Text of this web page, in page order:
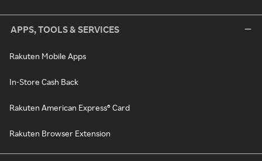
APPS, TOOLS & SERVICES
Rakuten Mobile Apps
In-Store Cash Back
Rakuten American Express® Card
Rakuten Browser Extension